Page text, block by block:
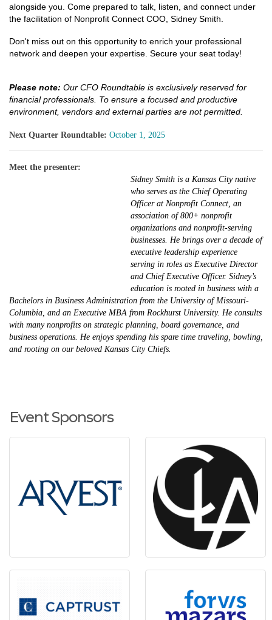
alongside you. Come prepared to talk, listen, and connect under
the facilitation of Nonprofit Connect COO, Sidney Smith.
Don't miss out on this opportunity to enrich your professional
network and deepen your expertise. Secure your seat today!
Please note: Our CFO Roundtable is exclusively reserved for
financial professionals. To ensure a focused and productive
environment, vendors and external parties are not permitted.
Next Quarter Roundtable: October 1, 2025
Meet the presenter:
Sidney Smith is a Kansas City native
who serves as the Chief Operating
Officer at Nonprofit Connect, an
association of 800+ nonprofit
organizations and nonprofit-serving
businesses. He brings over a decade of
executive leadership experience
serving in roles as Executive Director
and Chief Executive Officer. Sidney’s
education is rooted in business with a
Bachelors in Business Administration from the University of Missouri-
Columbia, and an Executive MBA from Rockhurst University. He consults
with many nonprofits on strategic planning, board governance, and
business operations. He enjoys spending his spare time traveling, bowling,
and rooting on our beloved Kansas City Chiefs.
Event Sponsors